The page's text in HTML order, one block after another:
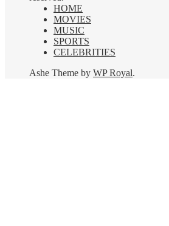
HOME
MOVIES
MUSIC
SPORTS
CELEBRITIES
Ashe Theme by WP Royal.